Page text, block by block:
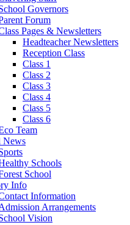
Governors
Forum
Pages & Newsletters
Headteacher Newsletters
Reception Class
Class 1
Class 2
Class 3
Class 4
Class 5
Class 6
Team
News
Schools
School
Info
Information
Arrangements
Vision